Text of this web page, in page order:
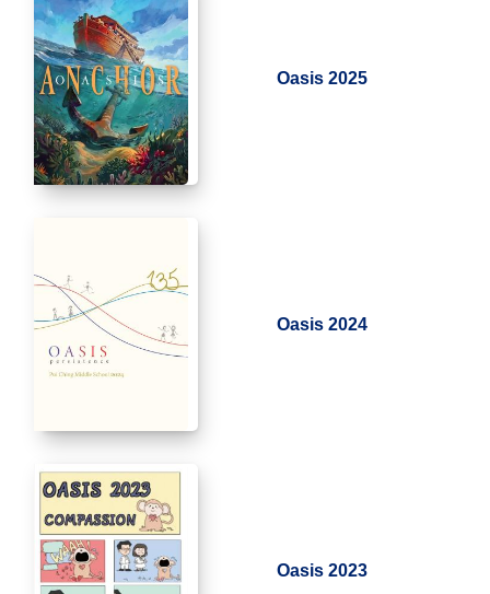
Oasis 2025
Oasis 2024
Oasis 2023